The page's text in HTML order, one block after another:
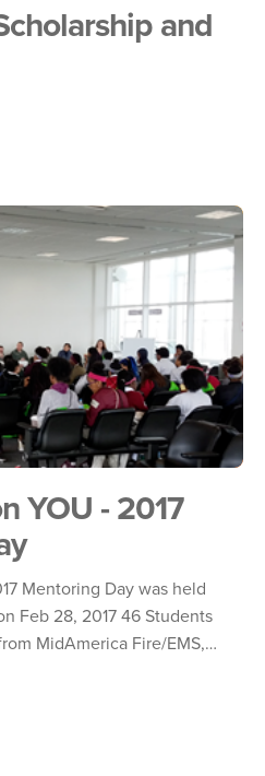
and
YOU - 2017
Mentoring Day was held
Feb 28, 2017 46 Students
MidAmerica Fire/EMS,…